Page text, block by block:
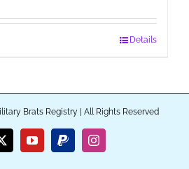
Details
Brats Registry | All Rights Reserved
X YouTubePayPalInstagram